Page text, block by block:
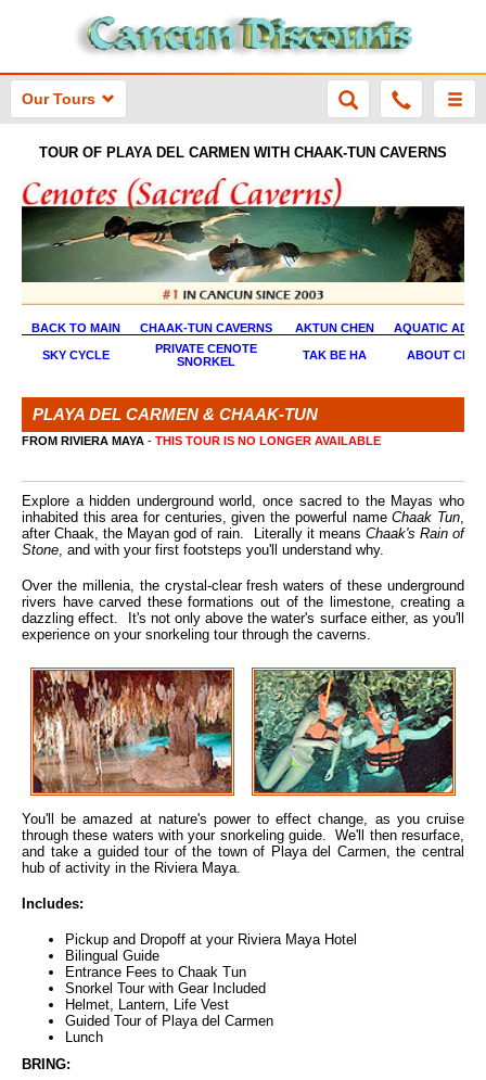
Our Tours
TOUR OF PLAYA DEL CARMEN WITH CHAAK-TUN CAVERNS
BACK TO MAIN CHAAK-TUN CAVERNS AKTUN CHEN AQUATIC
SKY CYCLE
PRIVATE CENOTE
SNORKEL
TAK BE HA ABOUT
PLAYA DEL CARMEN & CHAAK-TUN
FROM RIVIERA MAYA - THIS TOUR IS NO LONGER AVAILABLE
Explore a hidden underground world, once sacred to the Mayas who
inhabited this area for centuries, given the powerful nameChaak Tun,
after Chaak, the Mayan god of rain. Literally it means Chaak's Rain of
Stone, and with your first footsteps you'll understand why.
Over the millenia, the crystal-clear fresh waters of these underground
rivers have carved these formations out of the limestone, creating a
dazzling effect. It's not only above the water's surface either, as you'll
experience on your snorkeling tour through the caverns.
You'll be amazed at nature's power to effect change, as you cruise
through these waters with your snorkeling guide. We'll then resurface,
and take a guided tour of the town of Playa del Carmen, the central
hub of activity in the Riviera Maya.
Includes:
Pickup and Dropoff at your Riviera Maya Hotel
Bilingual Guide
Entrance Fees to Chaak Tun
Snorkel Tour with Gear Included
Helmet, Lantern, Life Vest
Guided Tour of Playa del Carmen
Lunch
BRING: